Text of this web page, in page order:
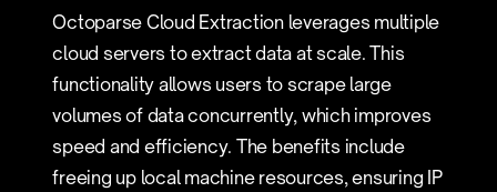
Octoparse Cloud Extraction leverages multiple
cloud servers to extract data at scale. This
functionality allows users to scrape large
volumes of data concurrently, which improves
speed and efficiency. The benefits include
freeing up local machine resources, ensuring IP